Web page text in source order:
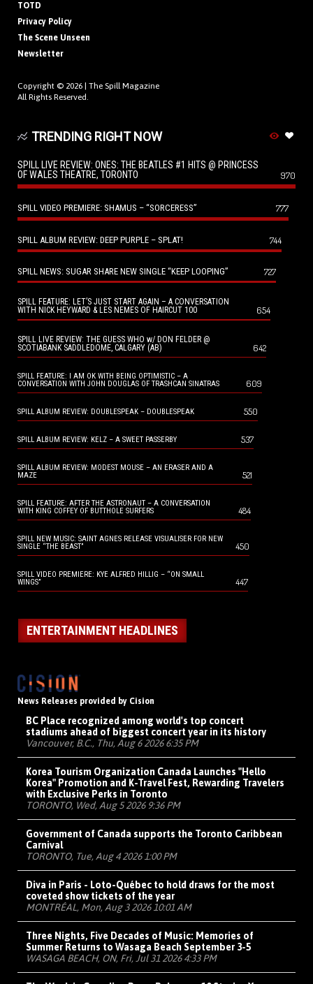
TOTD
Privacy Policy
The Scene Unseen
Newsletter
Copyright © 2026 | The Spill Magazine
All Rights Reserved.
TRENDING RIGHT NOW
SPILL LIVE REVIEW: ONES: THE BEATLES #1 HITS @ PRINCESS
OF WALES THEATRE, TORONTO
970
SPILL VIDEO PREMIERE: SHAMUS – “SORCERESS” 777
SPILL ALBUM REVIEW: DEEP PURPLE – SPLAT! 744
SPILL NEWS: SUGAR SHARE NEW SINGLE “KEEP LOOPING” 727
SPILL FEATURE: LET’S JUST START AGAIN – A CONVERSATION
WITH NICK HEYWARD & LES NEMES OF HAIRCUT 100
654
SPILL LIVE REVIEW: THE GUESS WHO w/ DON FELDER @
SCOTIABANK SADDLEDOME, CALGARY (AB)
642
SPILL FEATURE: I AM OK WITH BEING OPTIMISTIC – A
CONVERSATION WITH JOHN DOUGLAS OF TRASHCAN SINATRAS
609
SPILL ALBUM REVIEW: DOUBLESPEAK – DOUBLESPEAK 550
SPILL ALBUM REVIEW: KELZ – A SWEET PASSERBY 537
SPILL ALBUM REVIEW: MODEST MOUSE – AN ERASER AND A
MAZE
521
SPILL FEATURE: AFTER THE ASTRONAUT – A CONVERSATION
WITH KING COFFEY OF BUTTHOLE SURFERS
484
SPILL NEW MUSIC: SAINT AGNES RELEASE VISUALISER FOR NEW
SINGLE “THE BEAST”
450
SPILL VIDEO PREMIERE: KYE ALFRED HILLIG – “ON SMALL
WINGS”
447
ENTERTAINMENT HEADLINES
News Releases provided by Cision
BC Place recognized among world's top concert
stadiums ahead of biggest concert year in its history
Vancouver, B.C., Thu, Aug 6 2026 6:35 PM
Korea Tourism Organization Canada Launches "Hello
Korea" Promotion and K-Travel Fest, Rewarding Travelers
with Exclusive Perks in Toronto
TORONTO, Wed, Aug 5 2026 9:36 PM
Government of Canada supports the Toronto Caribbean
Carnival
TORONTO, Tue, Aug 4 2026 1:00 PM
Diva in Paris - Loto-Québec to hold draws for the most
coveted show tickets of the year
MONTRÉAL, Mon, Aug 3 2026 10:01 AM
Three Nights, Five Decades of Music: Memories of
Summer Returns to Wasaga Beach September 3-5
WASAGA BEACH, ON, Fri, Jul 31 2026 4:33 PM